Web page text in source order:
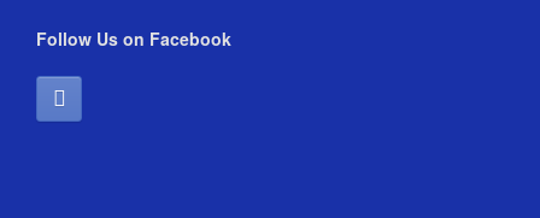
Follow Us on Facebook